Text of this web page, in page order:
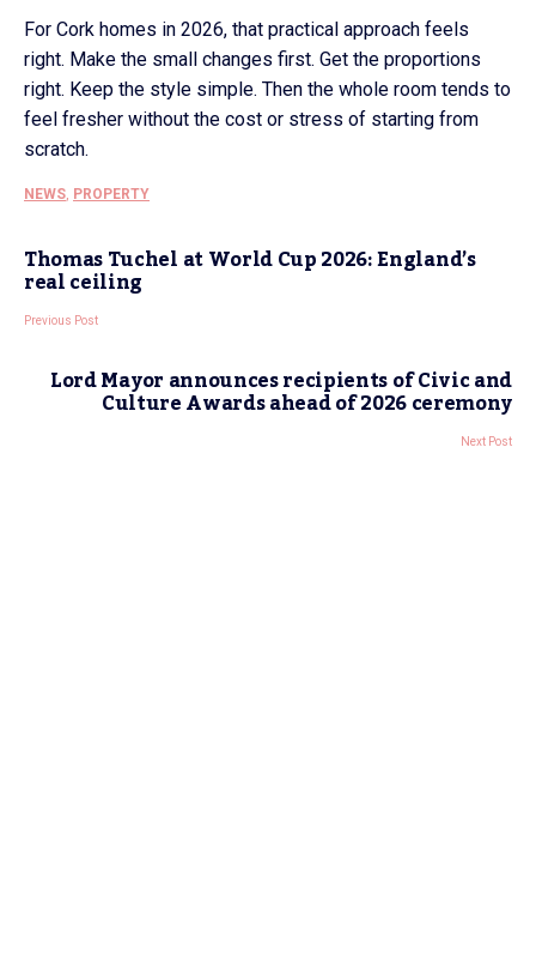
For Cork homes in 2026, that practical approach feels
right. Make the small changes first. Get the proportions
right. Keep the style simple. Then the whole room tends to
feel fresher without the cost or stress of starting from
scratch.
NEWS, PROPERTY
Thomas Tuchel at World Cup 2026: England’s
real ceiling
Previous Post
Lord Mayor announces recipients of Civic and
Culture Awards ahead of 2026 ceremony
Next Post